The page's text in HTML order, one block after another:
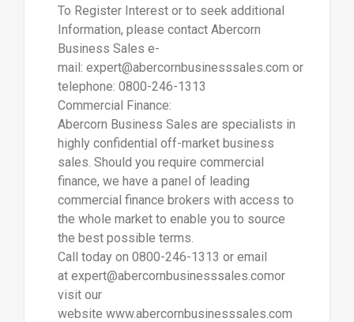
To Register Interest or to seek additional
Information, please contact Abercorn
Business Sales e-
mail: expert@abercornbusinesssales.com or
telephone: 0800-246-1313
Commercial Finance:
Abercorn Business Sales are specialists in
highly confidential off-market business
sales. Should you require commercial
finance, we have a panel of leading
commercial finance brokers with access to
the whole market to enable you to source
the best possible terms.
Call today on 0800-246-1313 or email
at expert@abercornbusinesssales.comor
visit our
website www.abercornbusinesssales.com